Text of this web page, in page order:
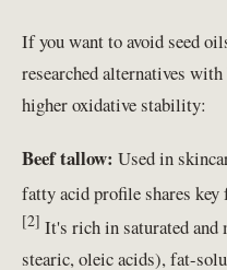
If you want to avoid seed
researched alternatives
higher oxidative stability:
Beef tallow: Used in
fatty acid profile shares
[2] It's rich in saturated
stearic, oleic acids), fat-